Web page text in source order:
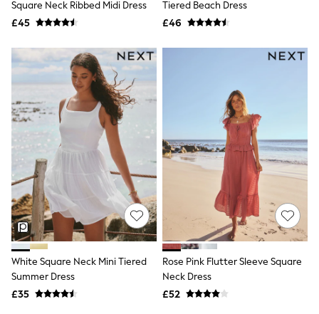
Boots
Bras
Shapewear
Socks & Tights
Bra Fit Guide
Pyjamas
Nighties
Short Pyjamas
Dressing Gowns
Slippers
New In Dresses
Wedding Guest Dresses
Summer Dresses
Occasion Dresses
Maxi Dresses
Midi Dresses
Mini Dresses
Workwear Dresses
Linen Dresses
Denim Dresses
Square Neck Ribbed Midi Dress
£45
Tiered Beach Dress
£46
White Square Neck Mini Tiered
Summer Dress
£35
Rose Pink Flutter Sleeve Square
Neck Dress
£52